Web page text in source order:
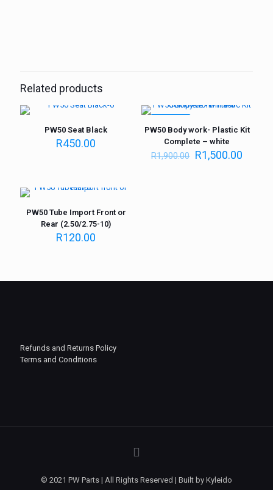
Related products
PW50 Seat Black
R450.00
PW50 Body work- Plastic Kit
Complete – white
R1,900.00 R1,500.00
PW50 Tube Import Front or
Rear (2.50/2.75-10)
R120.00
Refunds and Returns Policy
Terms and Conditions
© 2021 PW Parts | All Rights Reserved | Built by Kyleido